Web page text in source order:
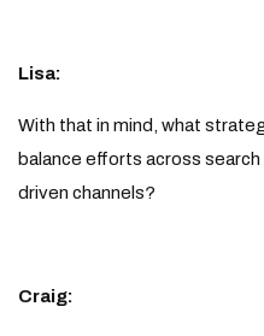
Lisa:
With that in mind, what
balance efforts across
driven channels?
Craig: